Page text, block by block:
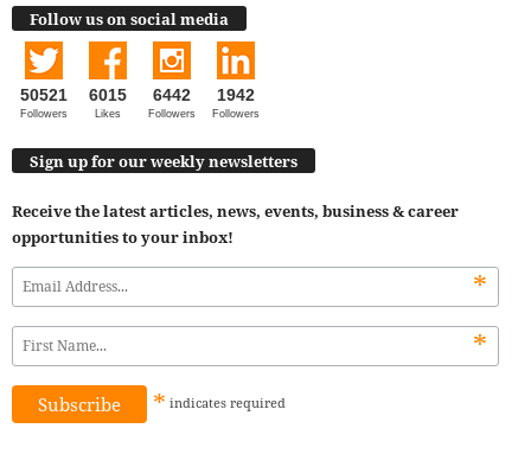
Follow us on social media
50521
Followers
6015
Likes
6442
Followers
1942
Followers
Sign up for our weekly newsletters
Receive the latest articles, news, events, business & career
opportunities to your inbox!
*
*
* indicates required